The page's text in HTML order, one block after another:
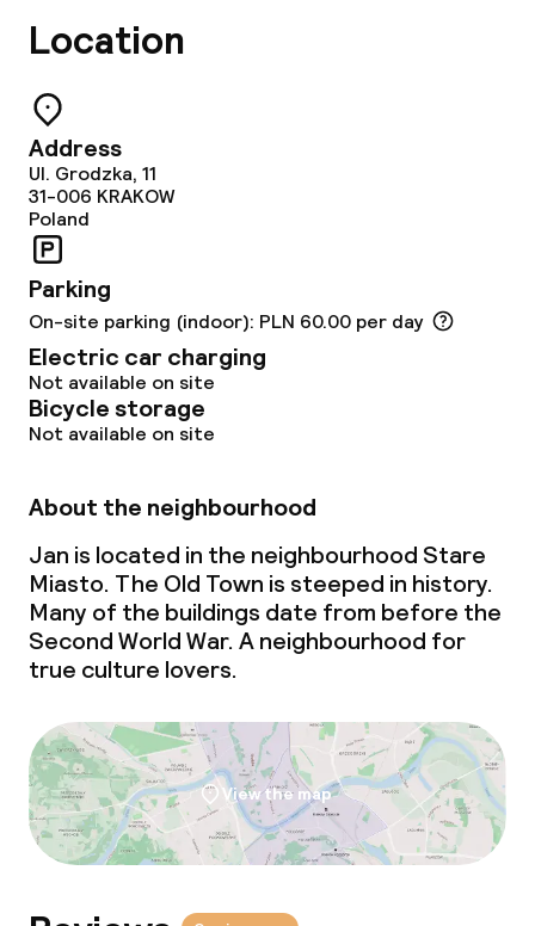
Meeting room
Policies
Non-smoking throughout
Location
Address
Ul. Grodzka, 11
31-006 KRAKOW
Poland
Parking
On-site parking (indoor): PLN 60.00 per day
Electric car charging
Not available on site
Bicycle storage
Not available on site
About the neighbourhood
Jan is located in the neighbourhood Stare
Miasto. The Old Town is steeped in history.
Many of the buildings date from before the
Second World War. A neighbourhood for
true culture lovers.
View the map